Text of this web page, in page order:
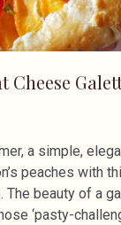
Cheese
a simple,
peaches with
The beauty of a
‘pasty-